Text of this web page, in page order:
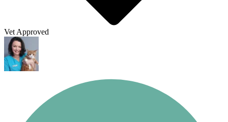
Vet Approved